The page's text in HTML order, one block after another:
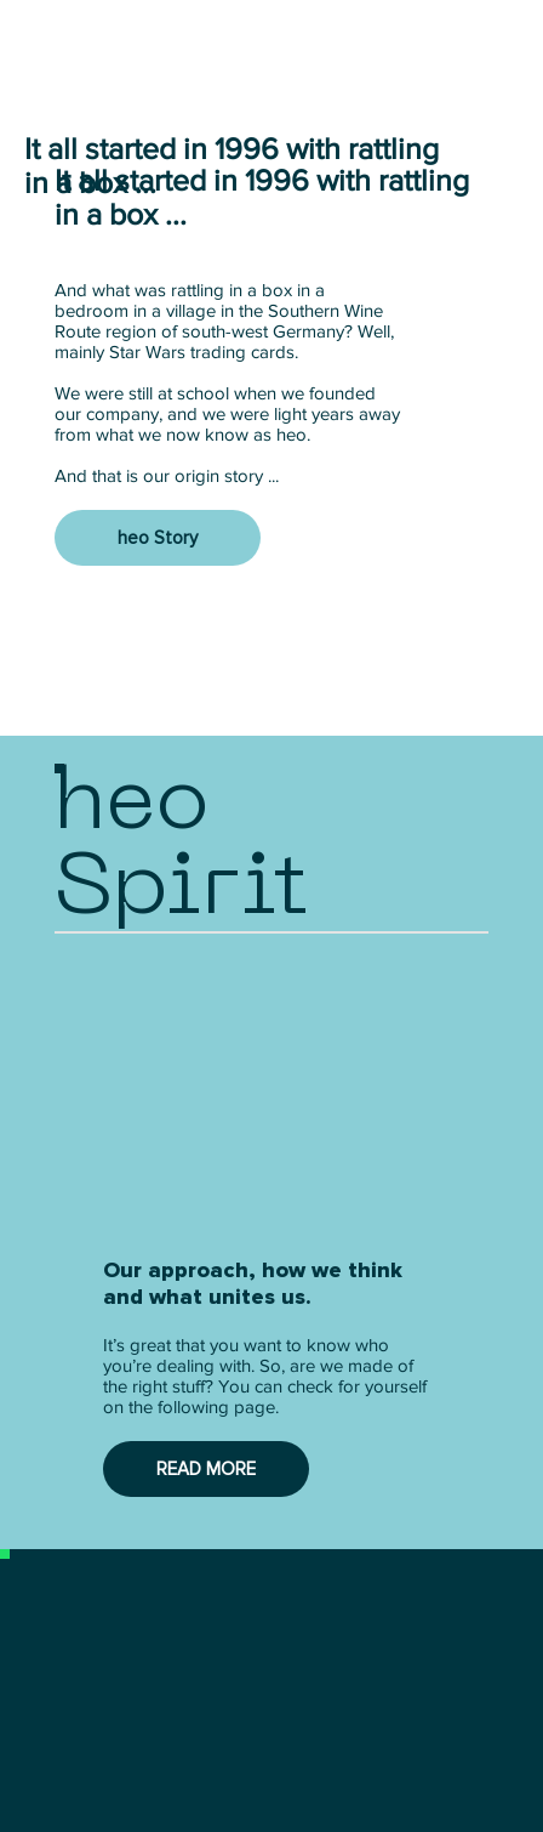
It all started in 1996 with rattling
in a box ...
And what was rattling in a box in a
bedroom in a village in the Southern Wine
Route region of south-west Germany? Well,
mainly Star Wars trading cards.
We were still at school when we founded
our company, and we were light years away
from what we now know as heo.
And that is our origin story ...
heo Story
It all started in 1996 with rattling
in a box ...
Our approach, how we think
and what unites us.
It’s great that you want to know who
you’re dealing with. So, are we made of
the right stuff? You can check for yourself
on the following page.
READ MORE
heo
Spirit